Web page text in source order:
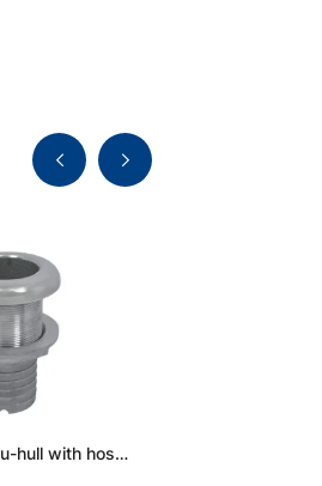
GS68620 Thru-hull with hose connection